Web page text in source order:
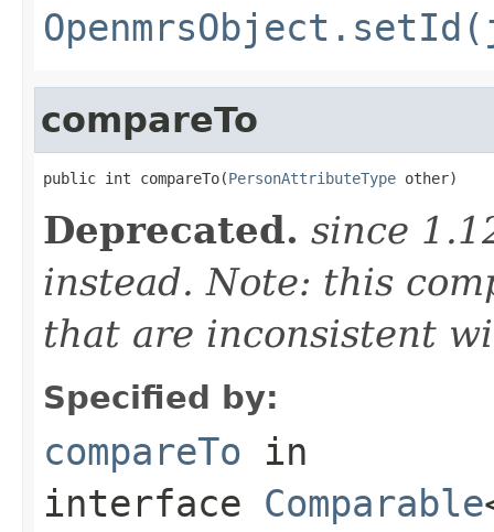
compareTo
public int compareTo(PersonAttributeType other)
Deprecated. since
instead. Note: this
that are inconsistent
Specified by:
compareTo in
interface Comparable